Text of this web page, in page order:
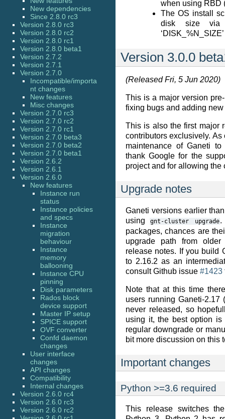
when using RBD
The OS install
disk size via
Version 3.0.0
(Released Fri, 5 Jun 2020)
This is a major version
fixing bugs and adding new
This is also the first major
contributors exclusively.
maintenance of Ganeti
thank Google for the
project and for allowing the
Upgrade notes
Ganeti versions earlier
using
gnt-cluster upgrade.
packages, chances are
upgrade path from
release notes. If you build
to 2.16.2 as an
consult Github issue #1423
Note that at this time
users running Ganeti-2.17
never released, so
using it, the best option
regular downgrade or
bit more discussion on this
Important changes
Python >=3.6 required
This release switches
New dependencies
Since 2.8.0 rc3
Version 2.8.0 rc3
Version 2.8.0 rc2
Version 2.8.0 rc1
Version 2.8.0 beta1
Version 2.7.2
Version 2.7.1
Version 2.7.0
Incompatible/importa
nt changes
New features
Misc changes
Version 2.7.0 rc3
Version 2.7.0 rc2
Version 2.7.0 rc1
Version 2.7.0 beta3
Version 2.7.0 beta2
Version 2.7.0 beta1
Version 2.6.2
Version 2.6.1
Version 2.6.0
New features
Instance run
status
Instance policies
and specs
Instance
migration
behaviour
Instance
memory
ballooning
Instance CPU
pinning
Disk parameters
Rados block
device support
Master IP setup
SPICE support
OVF converter
Confd daemon
changes
User interface
changes
API changes
Compatibility
Internal changes
Version 2.6.0 rc4
Version 2.6.0 rc3
Version 2.6.0 rc2